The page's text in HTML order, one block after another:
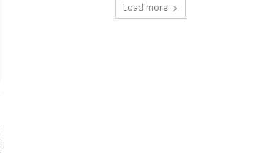
Load more